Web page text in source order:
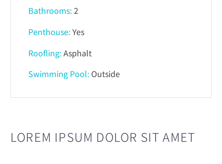
Bathrooms:2
Penthouse:Yes
Roofling:Asphalt
Swimming Pool: Outside
LOREM IPSUM DOLOR SIT AMET